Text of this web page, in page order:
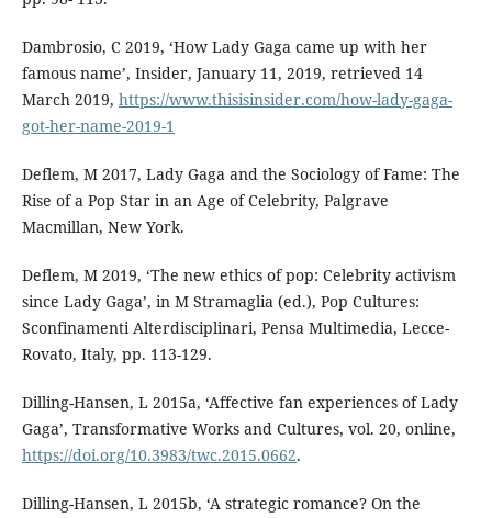
Dambrosio, C 2019, ‘How Lady Gaga came up with her
famous name’, Insider, January 11, 2019, retrieved 14
March 2019, https://www.thisisinsider.com/how-lady-gaga-
got-her-name-2019-1
Deflem, M 2017, Lady Gaga and the Sociology of Fame: The
Rise of a Pop Star in an Age of Celebrity, Palgrave
Macmillan, New York.
Deflem, M 2019, ‘The new ethics of pop: Celebrity activism
since Lady Gaga’, in M Stramaglia (ed.), Pop Cultures:
Sconfinamenti Alterdisciplinari, Pensa Multimedia, Lecce-
Rovato, Italy, pp. 113-129.
Dilling-Hansen, L 2015a, ‘Affective fan experiences of Lady
Gaga’, Transformative Works and Cultures, vol. 20, online,
https://doi.org/10.3983/twc.2015.0662.
Dilling-Hansen, L 2015b, ‘A strategic romance? On the